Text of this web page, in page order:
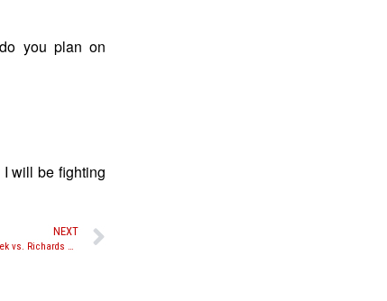
you plan on
will be fighting
NEXT
The Warriors Cup XVI set for April 6, 2013; Hlavacek vs. Richards set as main event